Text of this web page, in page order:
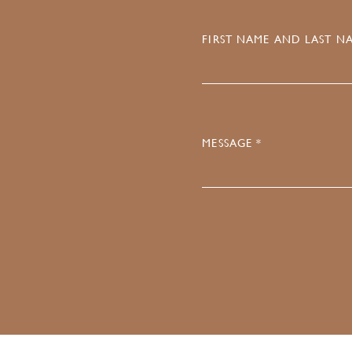
FIRST NAME AND LAST
MESSAGE *